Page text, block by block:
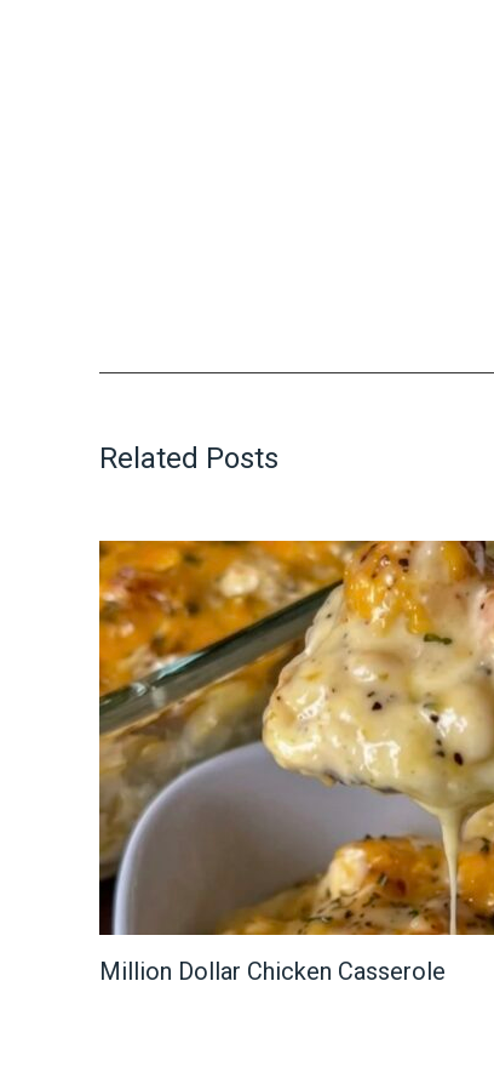
Related Posts
Million Dollar Chicken Casserole